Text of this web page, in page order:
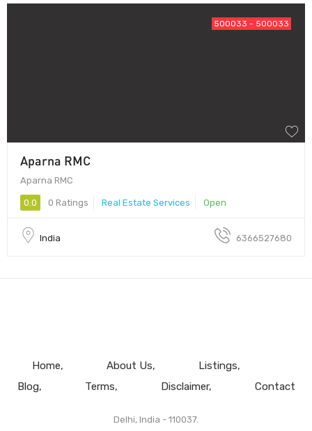
500033 - 500033
Aparna RMC
Aparna RMC
0.0 0 Ratings Real Estate Services Open
India 6366527680
Home About Us
Listings
Blog
Terms Disclaimer Contact
Delhi, India - 110037.